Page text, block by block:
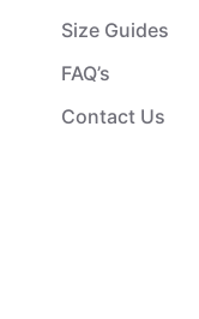
Size Guides
FAQ’s
Contact Us